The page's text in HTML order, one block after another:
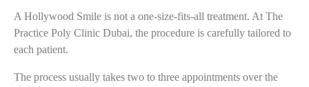
A Hollywood Smile is not a one-size-fits-all treatment. At The
Practice Poly Clinic Dubai, the procedure is carefully tailored to
each patient.
The process usually takes two to three appointments over the